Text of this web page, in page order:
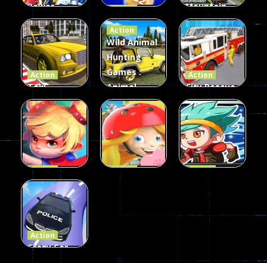
Power
Rangers
Card Game
339
Action
2048
parkour
493
Mountain
Truck Game
3D
98
Action
Taxi
Simulator
3D
106
Action
Wild Animal
Hunting
Games :
Animal
Hunting
Games
77
Action
City Rescue
Fire Truck
Games
79
Action
Princess
Parkour
110
Action
Extreme
Action
Parkour
Action
Crazy Car